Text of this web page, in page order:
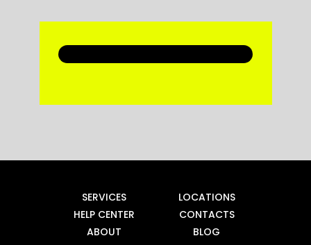
SERVICES
LOCATIONS
HELP CENTER
CONTACTS
ABOUT
BLOG